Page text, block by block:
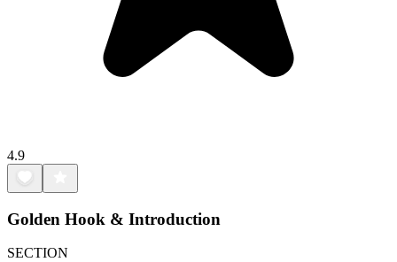
4.9
Golden Hook & Introduction
SECTION